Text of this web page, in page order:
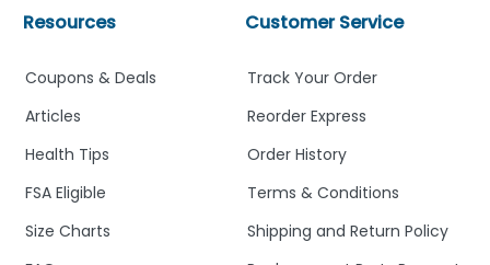
Customer Service
Track Your Order
Reorder Express
Order History
Terms & Conditions
Shipping and Return Policy
Resources
Coupons & Deals
Articles
Health Tips
FSA Eligible
Size Charts